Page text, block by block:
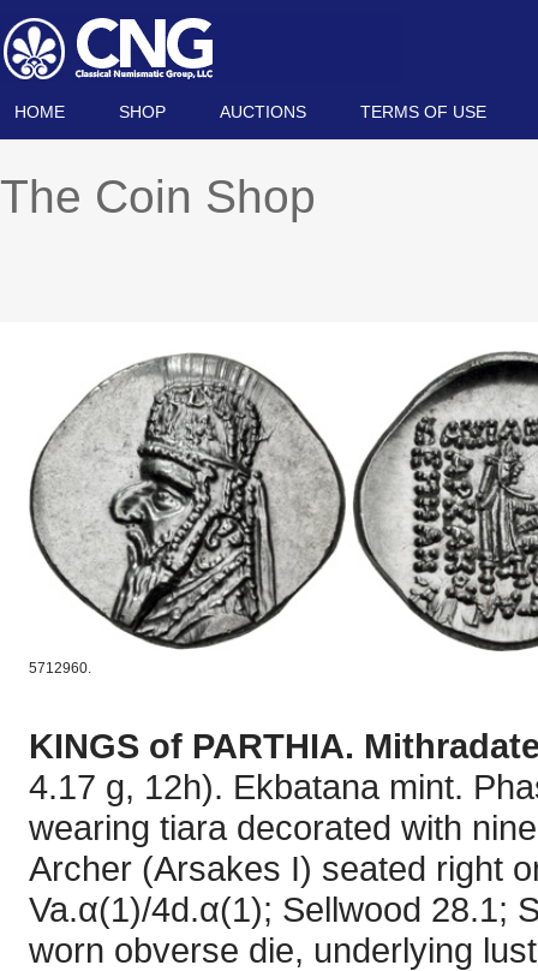
HOME SHOP AUCTIONS TERMS OF USE
The Coin Shop
5712960.
KINGS of PARTHIA.
4.17 g, 12h). Ekbatana mint.
wearing tiara decorated with
Archer (Arsakes I) seated right
Va.α(1)/4d.α(1); Sellwood 28.1;
worn obverse die, underlying